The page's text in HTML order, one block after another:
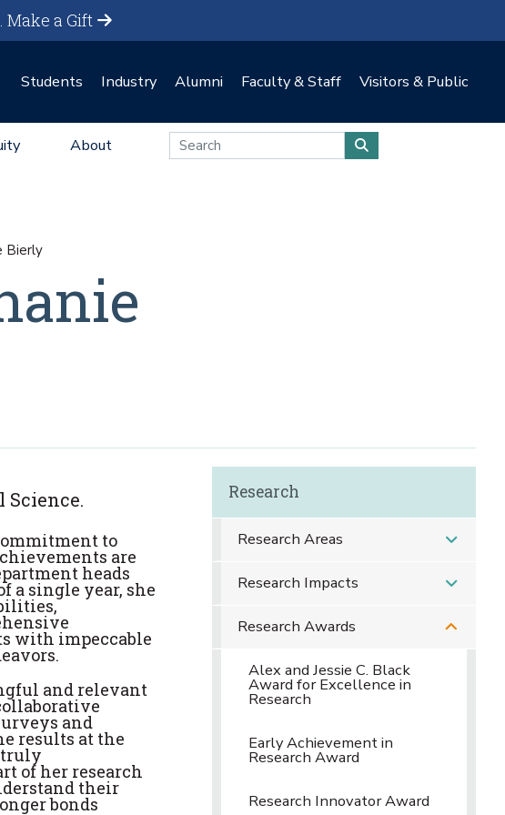
Make a Gift
Students Industry Alumni Faculty & Staff Visitors & Public
About
Bierly
to
are
heads
a single year, she
with impeccable
and relevant
and
results at the
truly
of her research
their
bonds
Research
Research Areas
Research Impacts
Research Awards
Alex and Jessie C. Black
Award for Excellence in
Research
Early Achievement in
Research Award
Research Innovator Award